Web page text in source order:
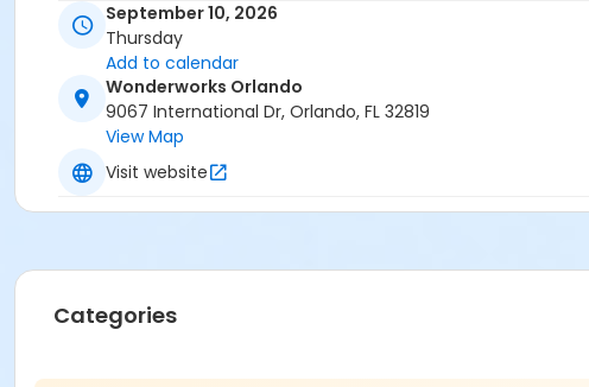
September 10, 2026
Thursday
Add to calendar
Wonderworks Orlando
9067 International Dr, Orlando, FL 32819
View Map
Visit website
Categories